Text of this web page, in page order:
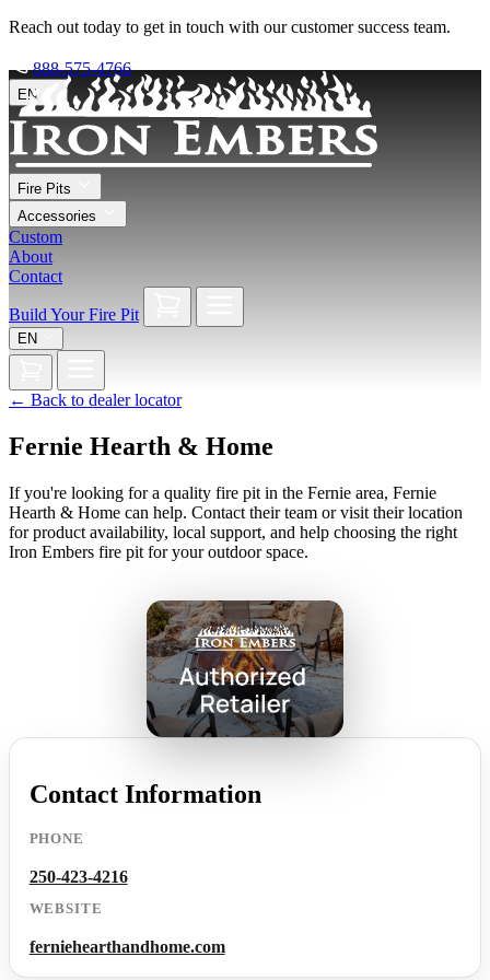
Reach out today to get in touch with our customer success team.
888-575-4766
EN
Fire Pits
Accessories
Custom
About
Contact
Build Your Fire Pit
EN
← Back to dealer locator
Fernie Hearth & Home
If you're looking for a quality fire pit in the Fernie area, Fernie
Hearth & Home can help. Contact their team or visit their location
for product availability, local support, and help choosing the right
Iron Embers fire pit for your outdoor space.
Contact Information
PHONE
250-423-4216
WEBSITE
ferniehearthandhome.com